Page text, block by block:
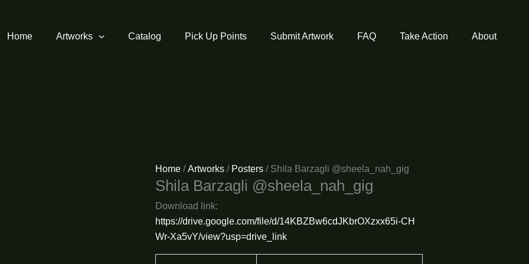
Home Artworks Catalog Pick Up Points Submit Artwork FAQ Take Action About
Home /Artworks / Posters / Shila Barzagli @sheela_nah_gig
Shila Barzagli @sheela_nah_gig
Download link:
https://drive.google.com/file/d/14KBZBw6cdJKbrOXzxx65i-CH
Wr-Xa5vY/view?usp=drive_link